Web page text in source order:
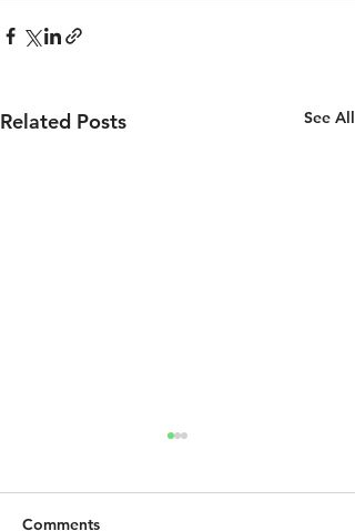
Related Posts See All
Comments